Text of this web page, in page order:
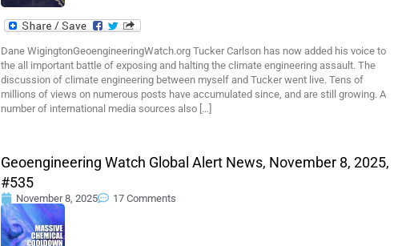
Dane WigingtonGeoengineeringWatch.org Tucker Carlson has now added his voice to
the all important battle of exposing and halting the climate engineering assault. The
discussion of climate engineering between myself and Tucker went live. Tens of
millions of views on numerous posts have accumulated since, and are still growing. A
number of international media sources also […]
Geoengineering Watch Global Alert News, November 8, 2025,
#535
November 8, 2025 17 Comments